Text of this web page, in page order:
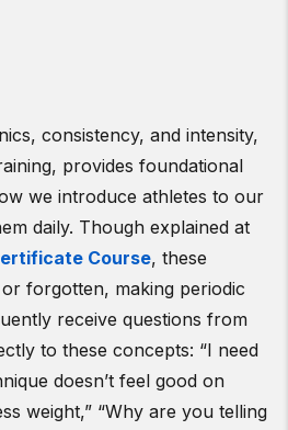
consistency, and intensity,
provides foundational
we introduce athletes to our
daily. Though explained at
Course, these
forgotten, making periodic
receive questions from
to these concepts: “I need
doesn’t feel good on
weight,” “Why are you telling